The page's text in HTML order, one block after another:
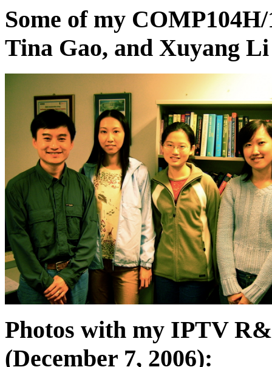
Some of my
Tina Gao, and Xuyang
Photos with my IPTV
(December 7, 2006):